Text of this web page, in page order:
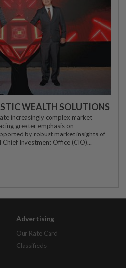
WEALTH SOLUTIONS
increasingly complex market
greater emphasis on
by robust market insights of
Investment Office (CIO)...
Advertising
Our Rate Card
Classifieds